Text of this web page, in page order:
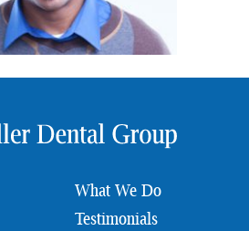
What We Do
Testimonials